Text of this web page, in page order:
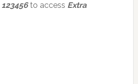
123456to access Extra